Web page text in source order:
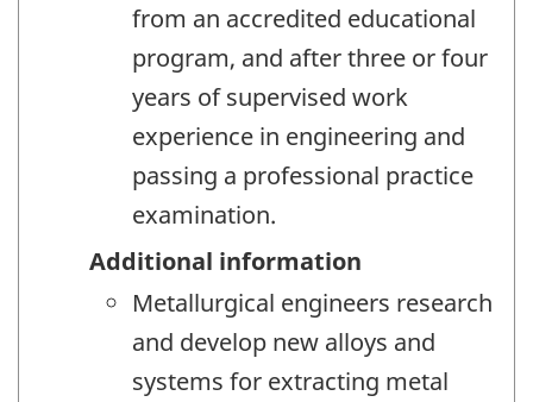
from an accredited educational
program, and after three or four
years of supervised work
experience in engineering and
passing a professional practice
examination.
Additional information
Metallurgical engineers research
and develop new alloys and
systems for extracting metal